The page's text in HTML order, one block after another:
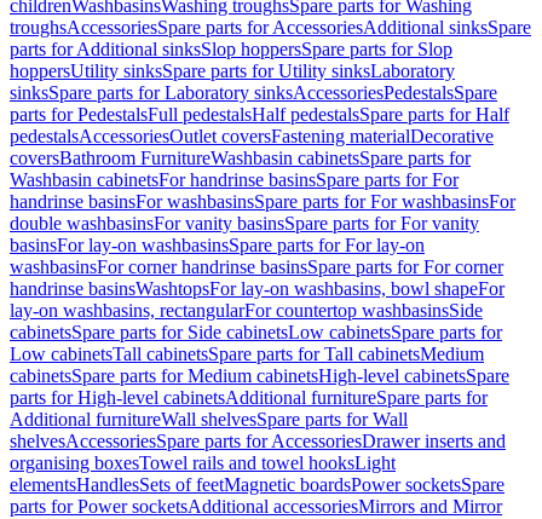
childrenWashbasinsWashing troughsSpare parts for Washing
troughsAccessoriesSpare parts for AccessoriesAdditional sinksSpare
parts for Additional sinksSlop hoppersSpare parts for Slop
hoppersUtility sinksSpare parts for Utility sinksLaboratory
sinksSpare parts for Laboratory sinksAccessoriesPedestalsSpare
parts for PedestalsFull pedestalsHalf pedestalsSpare parts for Half
pedestalsAccessoriesOutlet coversFastening materialDecorative
coversBathroom FurnitureWashbasin cabinetsSpare parts for
Washbasin cabinetsFor handrinse basinsSpare parts for For
handrinse basinsFor washbasinsSpare parts for For washbasinsFor
double washbasinsFor vanity basinsSpare parts for For vanity
basinsFor lay-on washbasinsSpare parts for For lay-on
washbasinsFor corner handrinse basinsSpare parts for For corner
handrinse basinsWashtopsFor lay-on washbasins, bowl shapeFor
lay-on washbasins, rectangularFor countertop washbasinsSide
cabinetsSpare parts for Side cabinetsLow cabinetsSpare parts for
Low cabinetsTall cabinetsSpare parts for Tall cabinetsMedium
cabinetsSpare parts for Medium cabinetsHigh-level cabinetsSpare
parts for High-level cabinetsAdditional furnitureSpare parts for
Additional furnitureWall shelvesSpare parts for Wall
shelvesAccessoriesSpare parts for AccessoriesDrawer inserts and
organising boxesTowel rails and towel hooksLight
elementsHandlesSets of feetMagnetic boardsPower socketsSpare
parts for Power socketsAdditional accessoriesMirrors and Mirror